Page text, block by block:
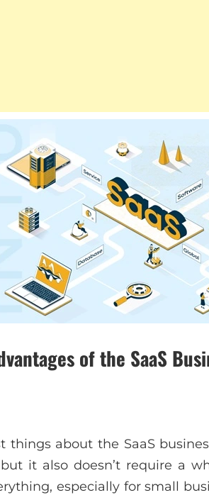
of the SaaS
things about the SaaS
it also doesn’t require a
especially for small